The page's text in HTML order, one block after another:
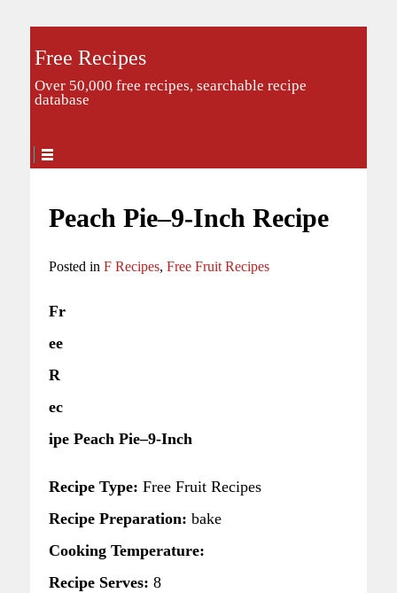
Free Recipes
Over 50,000 free recipes, searchable recipe
database
Peach Pie–9-Inch Recipe
Posted in F Recipes, Free Fruit Recipes
Fr
ee
R
ec
ipe Peach Pie–9-Inch
Recipe Type: Free Fruit Recipes
Recipe Preparation: bake
Cooking Temperature:
Recipe Serves: 8